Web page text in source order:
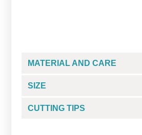
MATERIAL AND CARE
SIZE
CUTTING TIPS